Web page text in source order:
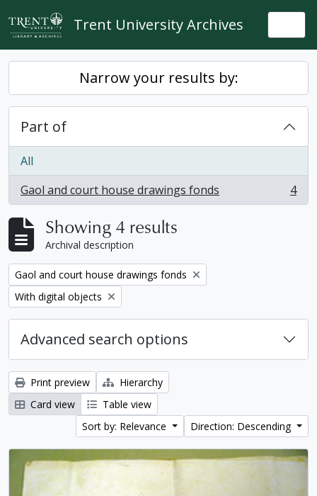
Skip to main content
Trent University Archives
Narrow your results by:
Part of
All
Gaol and court house drawings fonds
, 4 results 4
Showing 4 results
Archival description
Remove filter:
Gaol and court house drawings fonds
Remove filter:
With digital objects
Advanced search options
Print preview
Hierarchy
Card view
Table view
Sort by: Relevance
Direction: Descending